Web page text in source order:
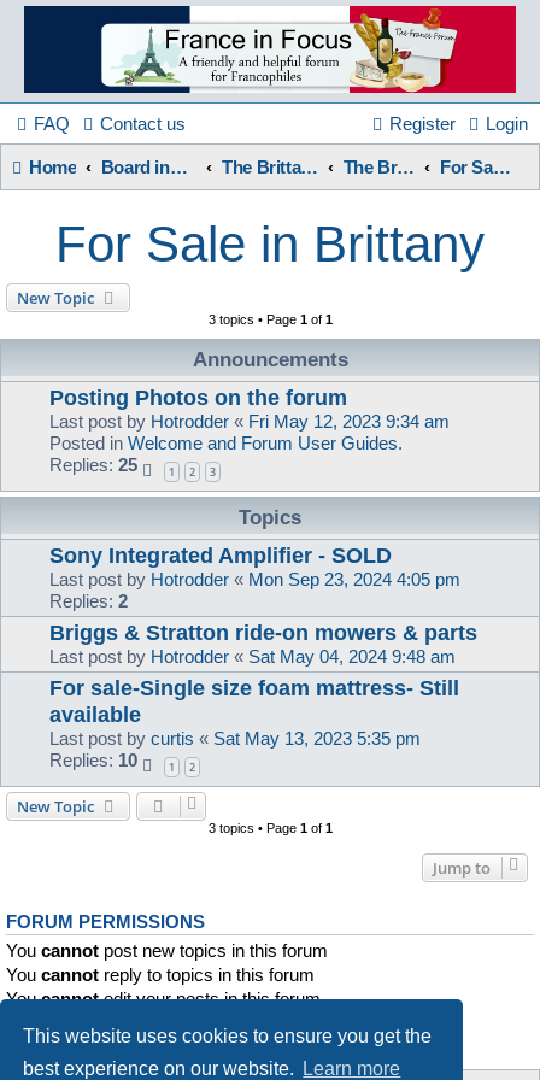
This website uses cookies to ensure you get the
best experience on our website.
Learn more
France
in
Focus
FAQ Contact us Login
Register
Home Board index The Brittany Forum The Brittany Forum For Sale in Brittany
For Sale in Brittany
New Topic
3 topics • Page 1of 1
Announcements
Posting Photos on the forum
Last post by Hotrodder « Fri May 12, 2023 9:34 am
Posted in Welcome and Forum User Guides.
Replies: 25 1 2 3
Topics
Sony Integrated Amplifier - SOLD
Last post by Hotrodder « Mon Sep 23, 2024 4:05 pm
Replies: 2
Briggs & Stratton ride-on mowers & parts
Last post by Hotrodder « Sat May 04, 2024 9:48 am
For sale-Single size foam mattress- Still
available
Last post by curtis « Sat May 13, 2023 5:35 pm
Replies: 10 1 2
New Topic
3 topics • Page 1of 1
Jump to
FORUM PERMISSIONS
You cannot post new topics in this forum
You cannot reply to topics in this forum
Youcannotedit your posts in this forum
Youcannotpost attachments in this forum